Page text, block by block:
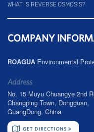
WHAT IS REVERSE OSMOSIS?
COMPANY
ROAGUA Environmental
Address
No. 15 Muyu Chuangye 2nd
Changping Town, Dongguan,
GuangDong, China
GET DIRECTIONS